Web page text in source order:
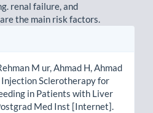
renal failure, and
the main risk factors.
M ur, Ahmad H, Ahmad
Injection Sclerotherapy for
in Patients with Liver
Med Inst [Internet].